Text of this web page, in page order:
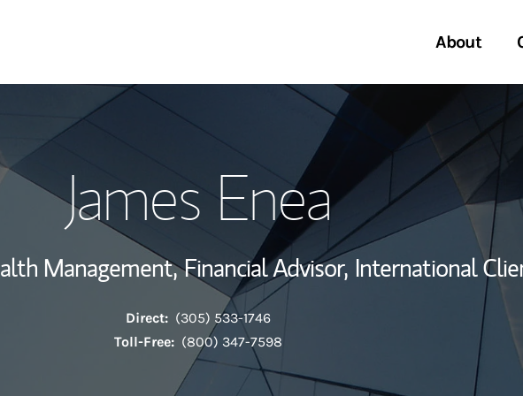
About
My Story and Services
View My Industry Awards
Wealth Management Global
Investment Office
Start a
Location
James Enea
Management, Financial Advisor, International
Direct: (305) 533-1746
Toll-Free: (800) 347-7598